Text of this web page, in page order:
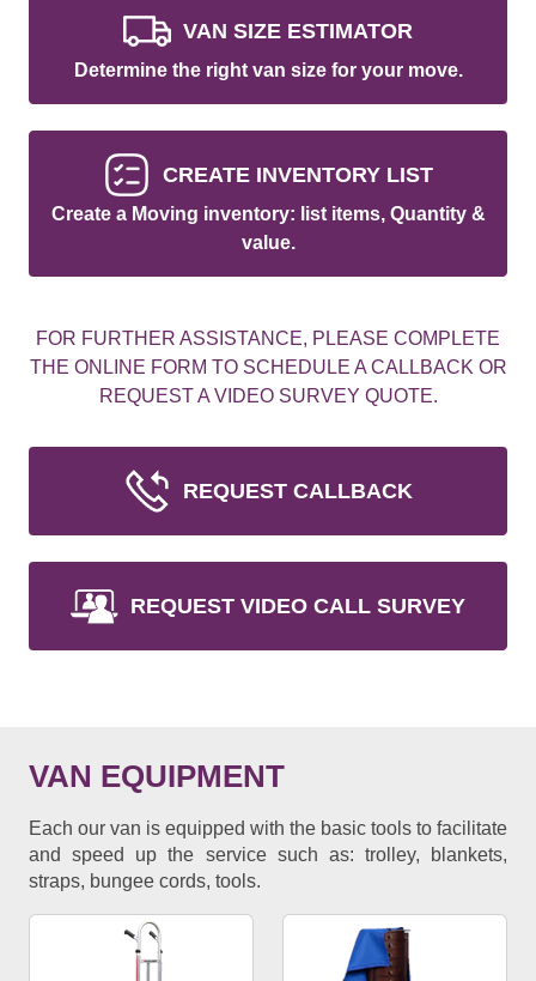
VAN SIZE ESTIMATOR
Determine the right van size for your move.
CREATE INVENTORY LIST
Create a Moving inventory: list items, Quantity &
value.
FOR FURTHER ASSISTANCE, PLEASE COMPLETE
THE ONLINE FORM TO SCHEDULE A CALLBACK OR
REQUEST A VIDEO SURVEY QUOTE.
REQUEST CALLBACK
REQUEST VIDEO CALL SURVEY
VAN EQUIPMENT
Each our van is equipped with the basic tools to facilitate
and speed up the service such as: trolley, blankets,
straps, bungee cords, tools.